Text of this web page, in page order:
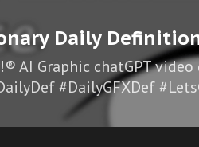
Daily
AI Graphic chatGPT
#DailyGFXDef